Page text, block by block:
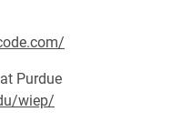
Purdue
wiep/